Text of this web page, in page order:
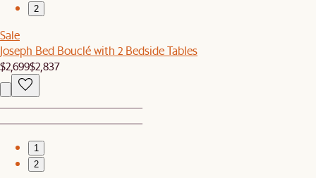
2
Sale
Joseph Bed Bouclé with 2 Bedside Tables
$2,699$2,837
1
2